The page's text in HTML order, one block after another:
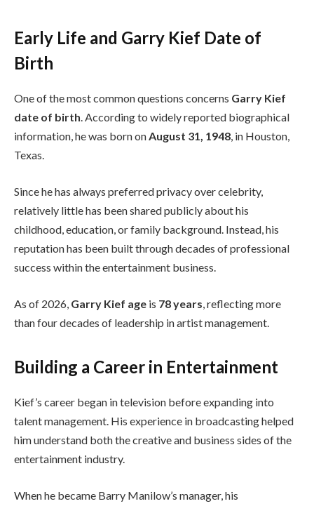
Early Life and Garry Kief Date of
Birth
One of the most common questions concerns Garry Kief
date of birth. According to widely reported biographical
information, he was born onAugust 31, 1948, in Houston,
Texas.
Since he has always preferred privacy over celebrity,
relatively little has been shared publicly about his
childhood, education, or family background. Instead, his
reputation has been built through decades of professional
success within the entertainment business.
As of 2026, Garry Kief age is 78 years , reflecting more
than four decades of leadership in artist management.
Building a Career in Entertainment
Kief’s career began in television before expanding into
talent management. His experience in broadcasting helped
him understand both the creative and business sides of the
entertainment industry.
When he became Barry Manilow’s manager, his